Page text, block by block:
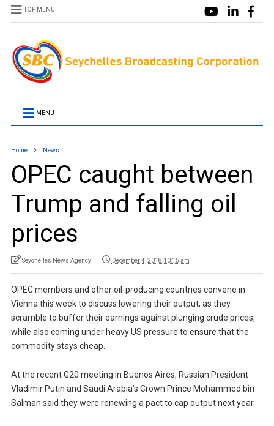
TOP MENU
MENU
Home News
OPEC caught between
Trump and falling oil
prices
Seychelles News Agency December 4, 2018 10:15 am
OPEC members and other oil-producing countries convene in
Vienna this week to discuss lowering their output, as they
scramble to buffer their earnings against plunging crude prices,
while also coming under heavy US pressure to ensure that the
commodity stays cheap.
At the recent G20 meeting in Buenos Aires, Russian President
Vladimir Putin and Saudi Arabia’s Crown Prince Mohammed bin
Salman said they were renewing a pact to cap output next year.